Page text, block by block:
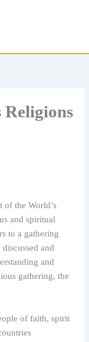
Religions
of the World’s
and spiritual
to a gathering
and
and
gathering, the
of faith, spirit